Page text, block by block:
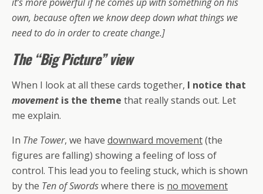
own, because often we know deep down what things we
need to do in order to create change.]
The “Big Picture” view
When I look at all these cards together, I notice that
movement is the theme that really stands out. Let
me explain.
In The Tower, we have downward movement(the
figures are falling) showing a feeling of loss of
control. This lead you to feeling stuck, which is shown
by the Ten of Swordswhere there is no movement